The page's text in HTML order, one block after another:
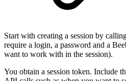
Start with creating a session by
require a login, a password and a
want to work with in the session).
You obtain a session token. Include